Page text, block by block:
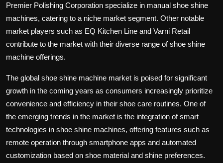
Premier Polishing Corporation specialize in manual shoe shine
machines, catering to a niche market segment. Other notable
market players such as EQ Kitchen Line and Varni Retail
contribute to the market with their diverse range of shoe shine
machine offerings.
The global shoe shine machine market is poised for significant
growth in the coming years as consumers increasingly prioritize
convenience and efficiency in their shoe care routines. One of
the emerging trends in the market is the integration of smart
technologies in shoe shine machines, offering features such as
remote operation through smartphone apps and automated
customization based on shoe material and shine preferences.